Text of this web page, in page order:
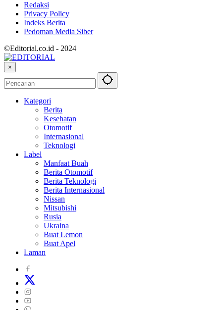
Redaksi
Privacy Policy
Indeks Berita
Pedoman Media Siber
©Editorial.co.id - 2024
×
Kategori
Berita
Kesehatan
Otomotif
Internasional
Teknologi
Label
Manfaat Buah
Berita Otomotif
Berita Teknologi
Berita Internasional
Nissan
Mitsubishi
Rusia
Ukraina
Buat Lemon
Buat Apel
Laman